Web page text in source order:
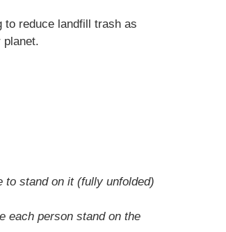
to reduce landfill trash as
planet.
to stand on it (fully unfolded)
each person stand on the